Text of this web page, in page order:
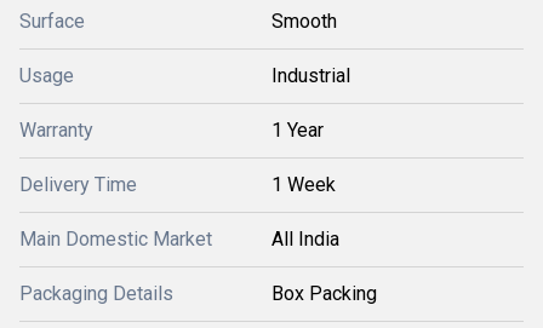
Surface Smooth
Usage Industrial
Warranty 1 Year
Delivery Time 1 Week
Main Domestic Market All India
Packaging Details Box Packing